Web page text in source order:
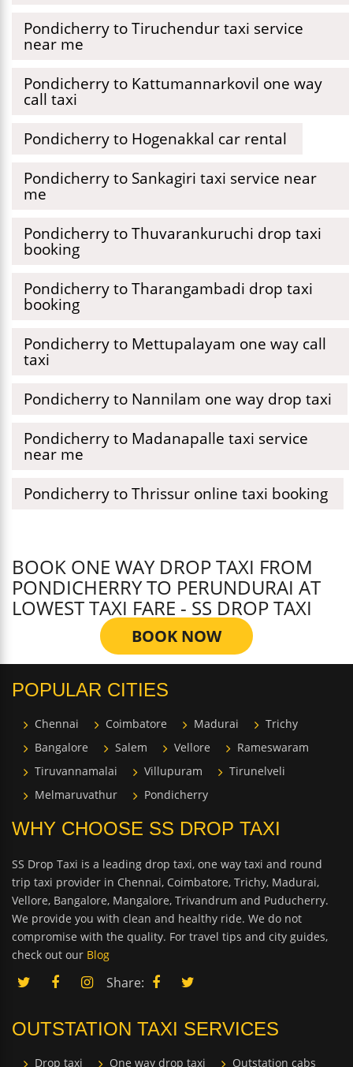
Pondicherry to Tiruchendur taxi service
near me
Pondicherry to Kattumannarkovil one way
call taxi
Pondicherry to Hogenakkal car rental
Pondicherry to Sankagiri taxi service near
me
Pondicherry to Thuvarankuruchi drop taxi
booking
Pondicherry to Tharangambadi drop taxi
booking
Pondicherry to Mettupalayam one way call
taxi
Pondicherry to Nannilam one way drop taxi
Pondicherry to Madanapalle taxi service
near me
Pondicherry to Thrissur online taxi booking
BOOK ONE WAY DROP TAXI FROM
PONDICHERRY TO PERUNDURAI AT
LOWEST TAXI FARE - SS DROP TAXI
BOOK NOW
POPULAR CITIES
Chennai Coimbatore Madurai
Trichy
Bangalore
Salem Vellore
Rameswaram
Tiruvannamalai
Villupuram
Tirunelveli
Melmaruvathur
Pondicherry
WHY CHOOSE SS DROP TAXI
SS Drop Taxi is a leading drop taxi, one way taxi and round
trip taxi provider in Chennai, Coimbatore, Trichy, Madurai,
Vellore, Bangalore, Mangalore, Trivandrum and Puducherry.
We provide you with clean and healthy ride. We do not
compromise with the quality. For travel tips and city guides,
check out our Blog
Share:
OUTSTATION TAXI SERVICES
Drop taxi One way drop taxi Outstation cabs